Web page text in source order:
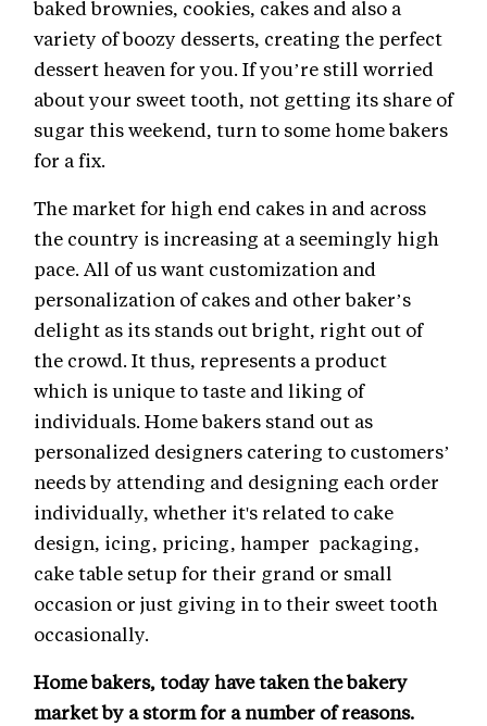
baked brownies, cookies, cakes and also a
variety of boozy desserts, creating the perfect
dessert heaven for you. If you’re still worried
about your sweet tooth, not getting its share of
sugar this weekend, turn to some home bakers
for a fix.
The market for high end cakes in and across
the country is increasing at a seemingly high
pace. All of us want customization and
personalization of cakes and other baker’s
delight as its stands out bright, right out of
the crowd. It thus, represents a product
which is unique to taste and liking of
individuals. Home bakers stand out as
personalized designers catering to customers’
needs by attending and designing each order
individually, whether it's related to cake
design, icing, pricing, hamper packaging,
cake table setup for their grand or small
occasion or just giving in to their sweet tooth
occasionally.
Home bakers, today have taken the bakery
market by a storm for a number of reasons.